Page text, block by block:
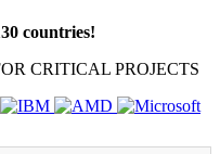
countries!
CRITICAL PROJECTS